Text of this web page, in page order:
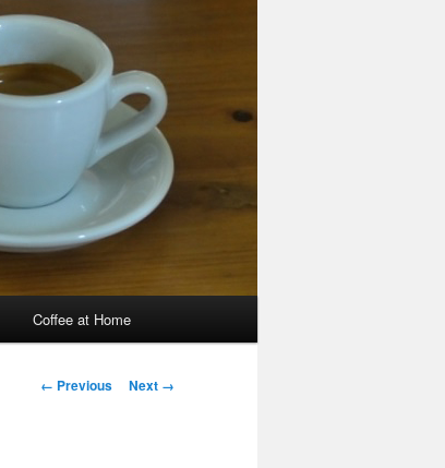
Coffee at Home
Image
← Previous Next →